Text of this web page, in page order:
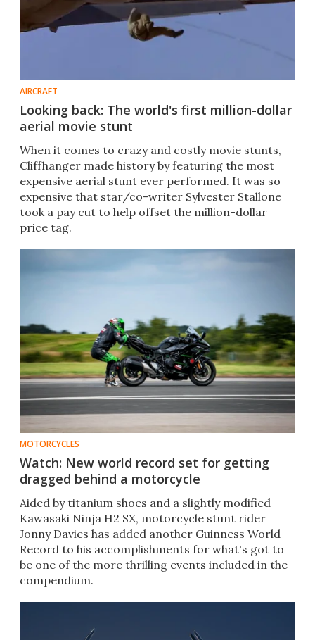
AIRCRAFT
Looking back: The world's first million-dollar
aerial movie stunt
When it comes to crazy and costly movie stunts,
Cliffhanger made history by featuring the most
expensive aerial stunt ever performed. It was so
expensive that star/co-writer Sylvester Stallone
took a pay cut to help offset the million-dollar
price tag.
MOTORCYCLES
Watch: New world record set for getting
dragged behind a motorcycle
Aided by titanium shoes and a slightly modified
Kawasaki Ninja H2 SX, motorcycle stunt rider
Jonny Davies has added another Guinness World
Record to his accomplishments for what's got to
be one of the more thrilling events included in the
compendium.